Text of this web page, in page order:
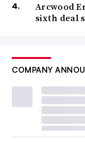
Arcwood
sixth deal
COMPANY